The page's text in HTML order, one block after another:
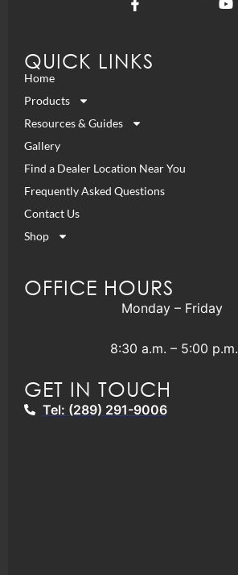
QUICK LINKS
Home
Products
Resources & Guides
Gallery
Find a Dealer Location Near You
Frequently Asked Questions
Contact Us
Shop
OFFICE HOURS
Monday – Friday
8:30 a.m. – 5:00 p.m.
GET IN TOUCH
Tel: (289) 291-9006